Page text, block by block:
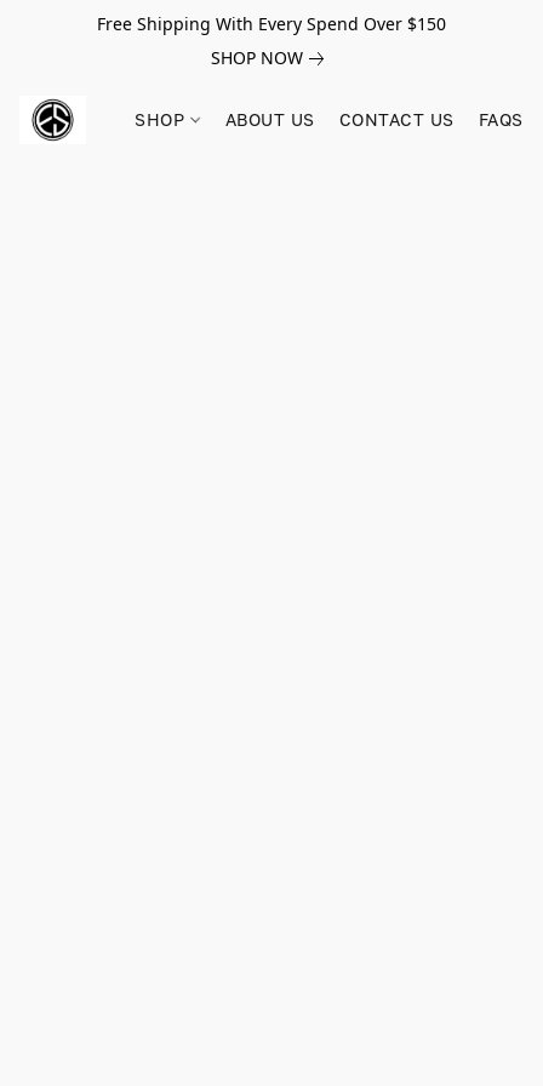
Free Shipping With Every Spend Over $150
SHOP NOW
SHOP ABOUT US CONTACT US FAQS